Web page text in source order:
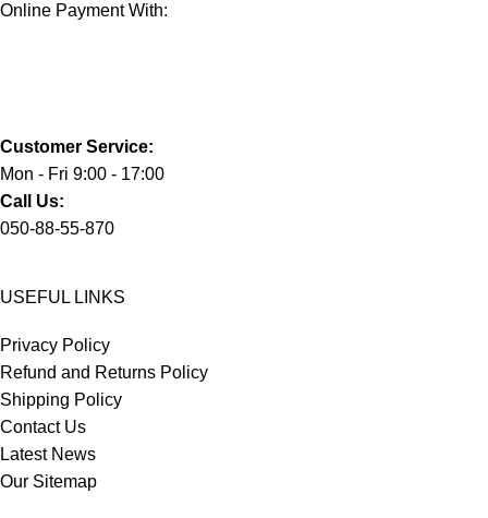
Online Payment With:
Customer Service:
Mon - Fri 9:00 - 17:00
Call Us:
050-88-55-870
USEFUL LINKS
Privacy Policy
Refund and Returns Policy
Shipping Policy
Contact Us
Latest News
Our Sitemap